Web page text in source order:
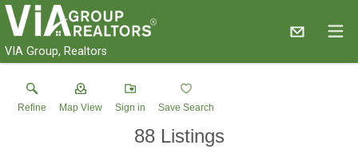
VIA Group, Realtors
Refine Map View Sign in Save Search
88Listings